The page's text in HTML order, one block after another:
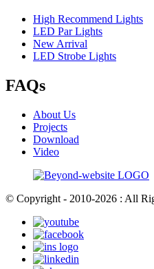
High Recommend Lights
LED Par Lights
New Arrival
LED Strobe Lights
FAQs
About Us
Projects
Download
Video
© Copyright - 2010-2026 : All